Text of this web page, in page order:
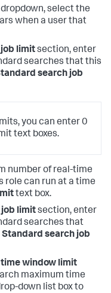
dropdown, select the
when a user that
job limitsection, enter
searches that this
search job
you can enter 0
text boxes.
number of real-time
role can run at a time
text box.
job limitsection, enter
searches that
Standard search job
time window limit
maximum time
down list box to